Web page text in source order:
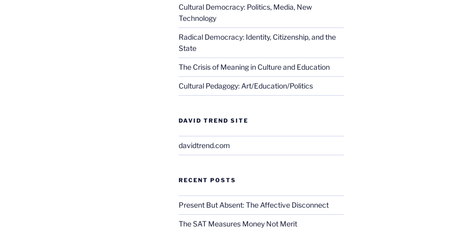
Cultural Democracy: Politics, Media, New
Technology
Radical Democracy: Identity, Citizenship, and the
State
The Crisis of Meaning in Culture and Education
Cultural Pedagogy: Art/Education/Politics
DAVID TREND SITE
davidtrend.com
RECENT POSTS
Present But Absent: The Affective Disconnect
The SAT Measures Money Not Merit